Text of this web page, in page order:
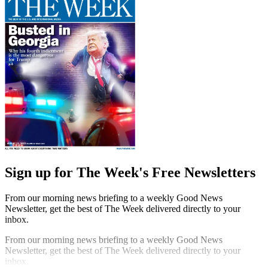
Sign up for The Week's Free Newsletters
From our morning news briefing to a weekly Good News
Newsletter, get the best of The Week delivered directly to your
inbox.
From our morning news briefing to a weekly Good News
Newsletter, get the best of The Week delivered directly to your
inbox.